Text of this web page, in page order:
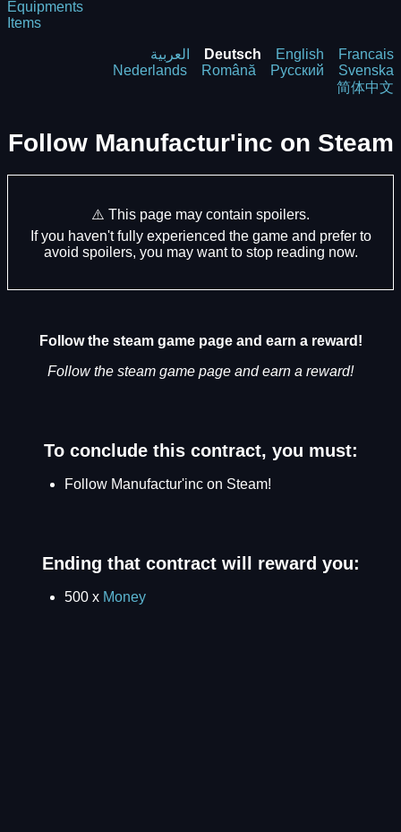
Equipments
Items
العربية Deutsch English
Francais
Nederlands
Română Русский
Svenska
简体中文
Follow Manufactur'inc on Steam
⚠️ This page may contain spoilers.
If you haven't fully experienced the game and prefer to
avoid spoilers, you may want to stop reading now.
Follow the steam game page and earn a reward!
Follow the steam game page and earn a reward!
To conclude this contract, you must:
Follow Manufactur'inc on Steam!
Ending that contract will reward you:
500 x Money